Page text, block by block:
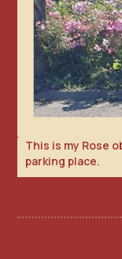
This is my Rose
parking place.